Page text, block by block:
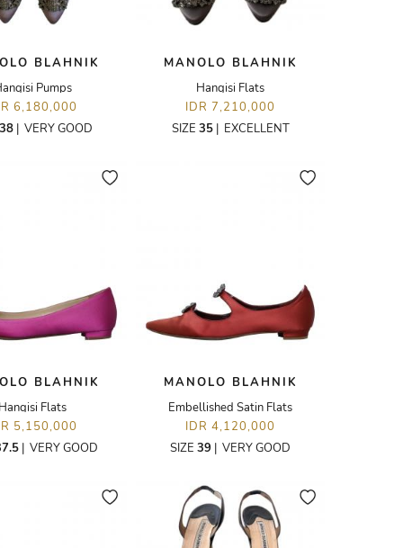
BLAHNIK
Pumps
6,180,000
38 | VERY GOOD
MANOLO BLAHNIK
Hangisi Flats
IDR 7,210,000
SIZE 35| EXCELLENT
BLAHNIK
Flats
5,150,000
| VERY GOOD
MANOLO BLAHNIK
Embellished Satin Flats
IDR 4,120,000
SIZE 39 | VERY GOOD